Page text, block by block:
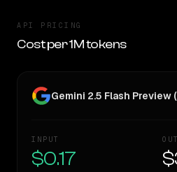
API PRICING
Cost per 1M tokens
Gemini 2.5 Flash Preview
INPUT
$0.17